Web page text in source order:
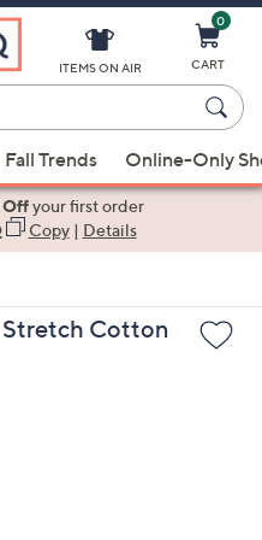
ITEMS ON AIR
0
CART
Fall Trends Online-Only
Offyour first order
Copy| Details
Cotton